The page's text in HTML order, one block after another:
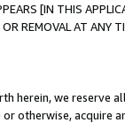
[IN THIS
OR REMOVAL AT
herein, we
otherwise, acquire